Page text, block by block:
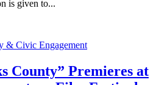
is given to...
& Civic Engagement
County” Premieres at